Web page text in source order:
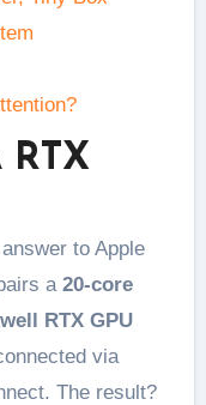
to Apple
a 20-core
RTX GPU
via
The result?